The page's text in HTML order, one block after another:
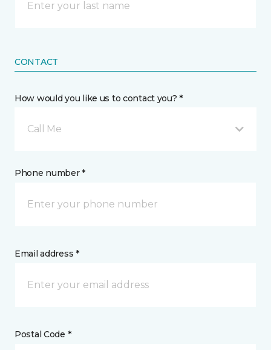
CONTACT
How would you like us to contact you? *
Call Me
Phone number *
Email address *
Postal Code *